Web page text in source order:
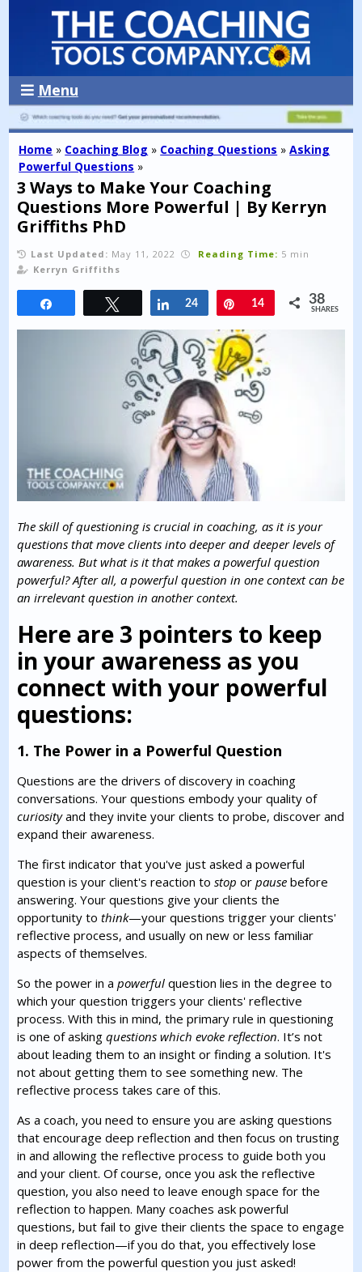
Menu
Home » Coaching Blog » Coaching Questions »Asking
Powerful Questions »
3 Ways to Make Your Coaching
Questions More Powerful | By Kerryn
Griffiths PhD
Last Updated: May 11, 2022 Reading Time: 5 min
Kerryn Griffiths
Tweet Share
24 Pin
14 38
SHARES
The skill of questioning is crucial in coaching, as it is your
questions that move clients into deeper and deeper levels of
awareness.But what is it that makes a powerful question
powerful? After all, a powerful question in one context can be
an irrelevant question in another context.
Here are 3 pointers to keep
in your awareness as you
connect with your powerful
questions:
1. The Power in a Powerful Question
Questions are the drivers of discovery in coaching
conversations. Your questions embody your quality of
curiosityand they invite your clients to probe, discover and
expand their awareness.
The first indicator that you've just asked a powerful
question is your client's reaction tostop orpause before
answering. Your questions give your clients the
opportunity tothink—your questions trigger your clients'
reflective process, and usually on new or less familiar
aspects of themselves.
So the power in apowerful question lies in the degree to
which your question triggers your clients' reflective
process. With this in mind, the primary rule in questioning
is one of askingquestions which evoke reflection. It’s not
about leading them to an insight or finding a solution. It's
not about getting them to see something new. The
reflective process takes care of this.
As a coach, you need to ensure you are asking questions
that encourage deep reflection and then focus on trusting
in and allowing the reflective process to guide both you
and your client. Of course, once you ask the reflective
question, you also need to leave enough space for the
reflection to happen. Many coaches ask powerful
questions, but fail to give their clients the space to engage
in deep reflection—if you do that, you effectively lose
power from the powerful question you just asked!